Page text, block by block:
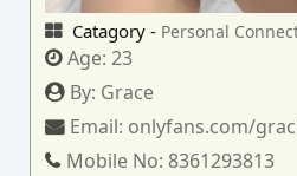
Catagory - Personal
Age:23
By: Grace
Email: onlyfans.com/
Mobile No: 8361293813